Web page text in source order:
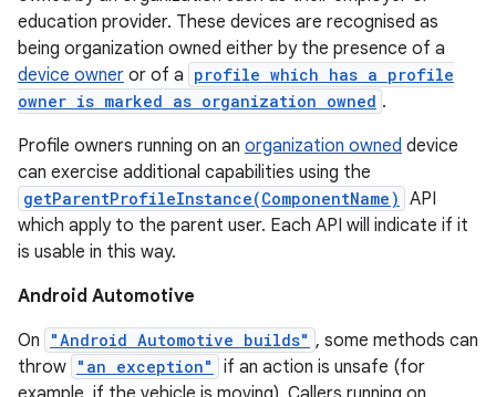
education provider. These devices are recognised as
being organization owned either by the presence of a
device owner or of a profile which has a profile
owner is marked as organization owned .
Profile owners running on an organization owned device
can exercise additional capabilities using the
getParentProfileInstance(ComponentName) API
which apply to the parent user. Each API will indicate if it
is usable in this way.
Android Automotive
On
"Android Automotive builds" , some methods can
throw "an exception"
if an action is unsafe (for